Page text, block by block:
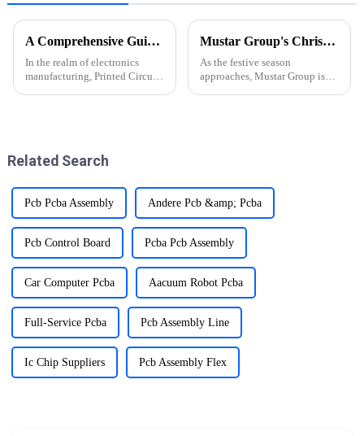
A Comprehensive Guide to PCBA Manufacturing Process
In the realm of electronics
manufacturing, Printed Circuit
Mustar Group's Christmas Countdown: Spreading Joy and Cheer
As the festive season
approaches, Mustar Group is
Related Search
Pcb Pcba Assembly Andere Pcb &amp; Pcba
Pcb Control Board Pcba Pcb Assembly
Car Computer Pcba Aacuum Robot Pcba
Full-Service Pcba Pcb Assembly Line
Ic Chip Suppliers Pcb Assembly Flex